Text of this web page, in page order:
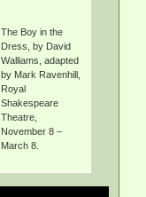
The Boy in the
Dress, by David
Walliams, adapted
by Mark Ravenhill,
Royal
Shakespeare
Theatre,
November 8 –
March 8.